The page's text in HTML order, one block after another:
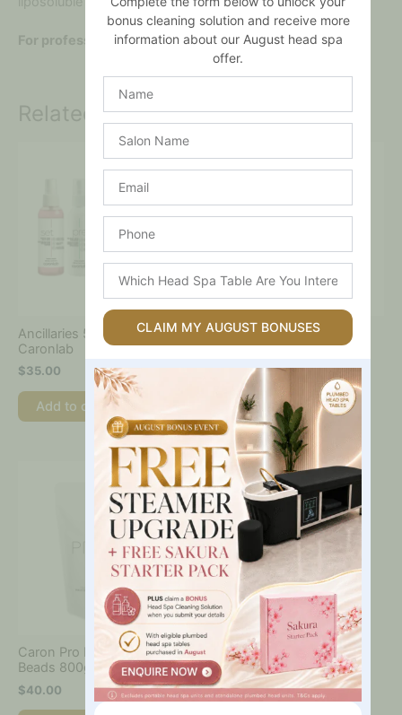
For professional use only.
Related products
Ancillaries 5 Pack –
Caronlab
$35.00
Add to cart
Set – Quick Dry Wax Mist
Refill – 1l – Caronlab
$25.00
Add to cart
Caron Pro HD Film Wax
Beads 800g
$40.00
bonus cleaning solution and receive more
information about our August head spa
offer.
Name
Head
Spa
Are
Interested
In?
CLAIM MY AUGUST BONUSES